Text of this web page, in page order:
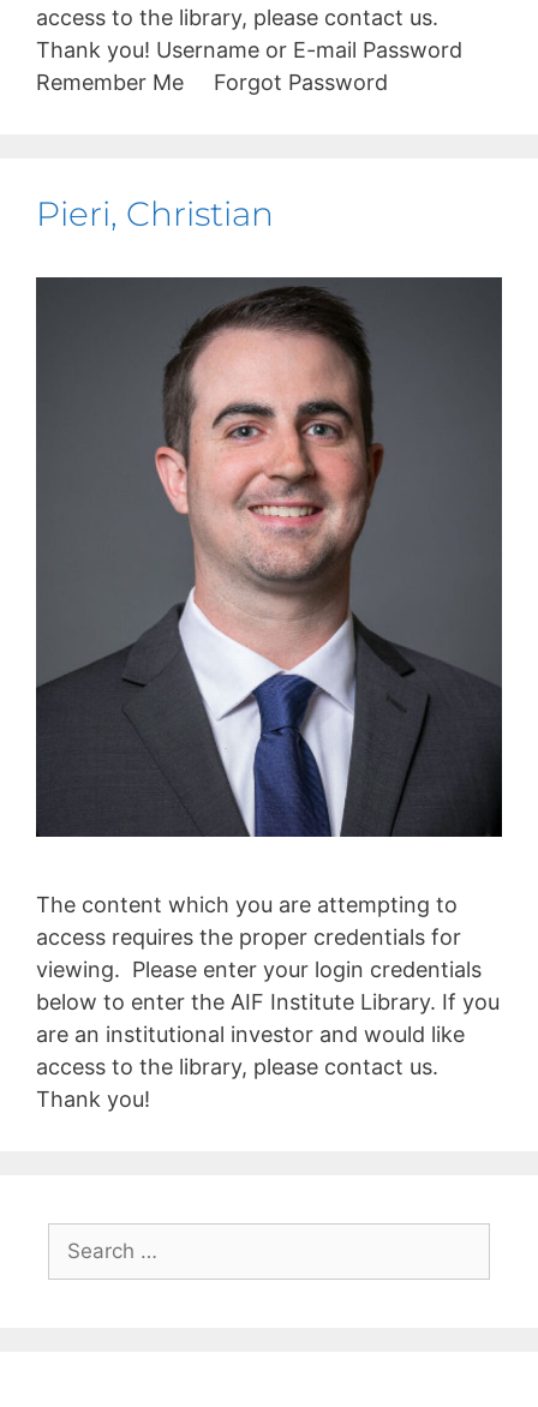
access to the library, please contact us.
Thank you! Username or E-mail Password
Remember Me Forgot Password
Pieri, Christian
The content which you are attempting to
access requires the proper credentials for
viewing. Please enter your login credentials
below to enter the AIF Institute Library. If you
are an institutional investor and would like
access to the library, please contact us.
Thank you!